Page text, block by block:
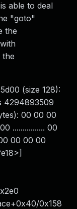
able to deal
"goto"
the
the
(size 128):
4294893509
00 00 00
................ 00
00 00 00
0x158